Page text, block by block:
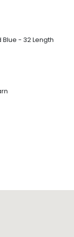
- 32 Length